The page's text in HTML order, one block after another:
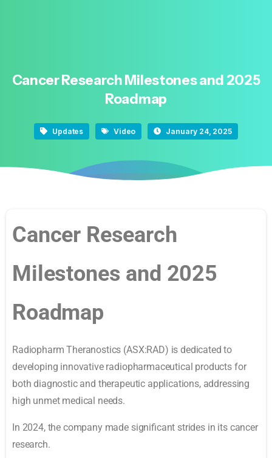
CancerResearchMilestonesand 2025
Roadmap
Updates Video January 24, 2025
Cancer Research
Milestones and 2025
Roadmap
Radiopharm Theranostics (ASX:RAD) is dedicated to
developing innovative radiopharmaceutical products for
both diagnostic and therapeutic applications, addressing
high unmet medical needs.
In 2024, the company made significant strides in its cancer
research.